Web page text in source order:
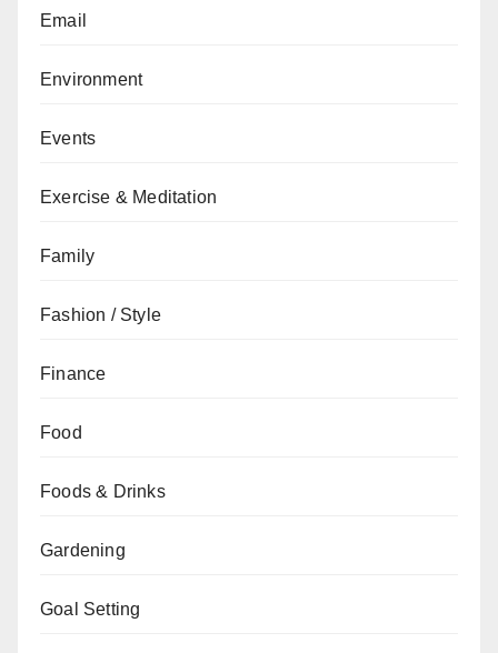
Email
Environment
Events
Exercise & Meditation
Family
Fashion / Style
Finance
Food
Foods & Drinks
Gardening
Goal Setting